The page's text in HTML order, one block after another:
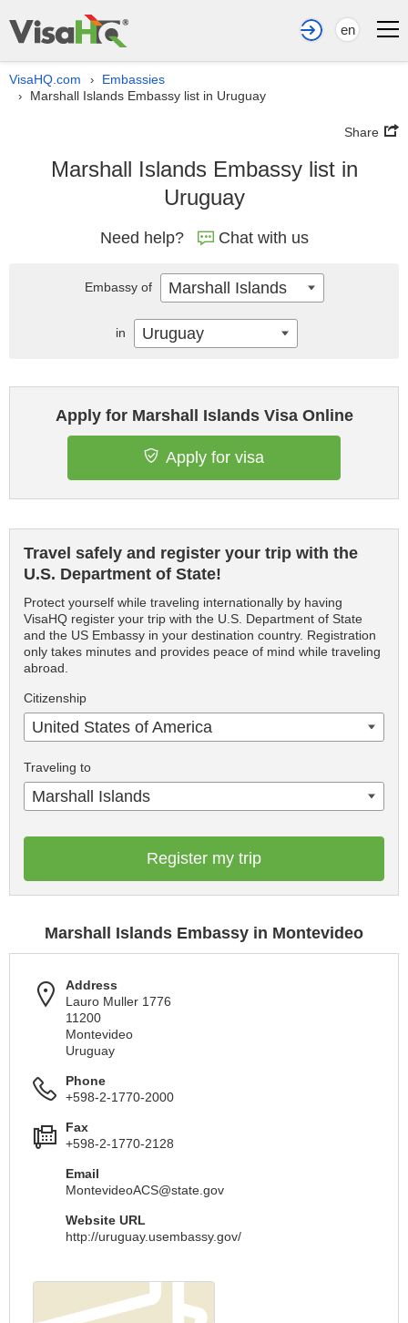
en
VisaHQ.com › Embassies
› Marshall Islands Embassy list in Uruguay
Share
Marshall Islands Embassy list in
Uruguay
Need help? Chat with us
Apply for Marshall Islands Visa Online
Apply for visa
Travel safely and register your trip with the
U.S. Department of State!
Protect yourself while traveling internationally by having
VisaHQ register your trip with the U.S. Department of State
and the US Embassy in your destination country. Registration
only takes minutes and provides peace of mind while traveling
abroad.
Citizenship
United States of America
Traveling to
Marshall Islands
Register my trip
Marshall Islands Embassy in Montevideo
Address
Lauro Muller 1776
11200
Montevideo
Uruguay
Phone
+598-2-1770-2000
Fax
+598-2-1770-2128
Email
MontevideoACS@state.gov
Website URL
http://uruguay.usembassy.gov/
Embassy of Marshall Islands
in Uruguay